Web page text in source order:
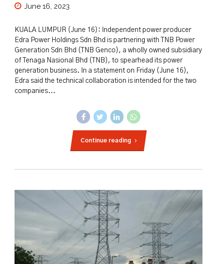
June 16, 2023
KUALA LUMPUR (June 16): Independent power producer
Edra Power Holdings Sdn Bhd is partnering with TNB Power
Generation Sdn Bhd (TNB Genco), a wholly owned subsidiary
of Tenaga Nasional Bhd (TNB), to spearhead its power
generation business. In a statement on Friday (June 16),
Edra said the technical collaboration is intended for the two
companies...
Continue reading